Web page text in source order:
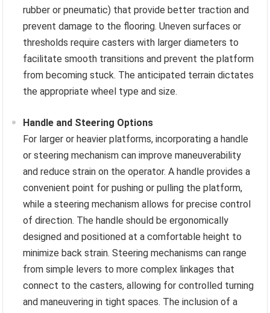
rubber or pneumatic) that provide better traction and
prevent damage to the flooring. Uneven surfaces or
thresholds require casters with larger diameters to
facilitate smooth transitions and prevent the platform
from becoming stuck. The anticipated terrain dictates
the appropriate wheel type and size.
Handle and Steering Options
For larger or heavier platforms, incorporating a handle
or steering mechanism can improve maneuverability
and reduce strain on the operator. A handle provides a
convenient point for pushing or pulling the platform,
while a steering mechanism allows for precise control
of direction. The handle should be ergonomically
designed and positioned at a comfortable height to
minimize back strain. Steering mechanisms can range
from simple levers to more complex linkages that
connect to the casters, allowing for controlled turning
and maneuvering in tight spaces. The inclusion of a